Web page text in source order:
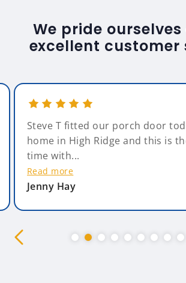
We pride
excellent customer
Steve T fitted our porch door
home in High Ridge and this is
time with...
Read more
Jenny Hay